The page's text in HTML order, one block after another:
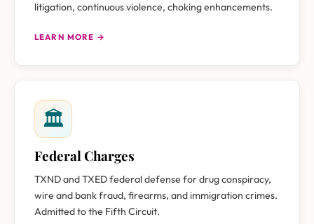
litigation, continuous violence, choking enhancements.
LEARN MORE →
🏛
Federal Charges
TXND and TXED federal defense for drug conspiracy,
wire and bank fraud, firearms, and immigration crimes.
Admitted to the Fifth Circuit.